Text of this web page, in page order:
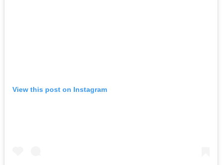
View this post on Instagram